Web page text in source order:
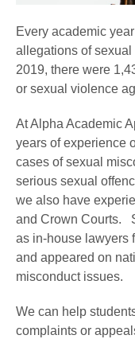
Every academic
allegations of
2019, there were
or sexual violence
At Alpha Academic
years of experience
cases of sexual
serious sexual
we also have
and Crown Courts.
as in-house lawyers
and appeared on
misconduct issues.
We can help
complaints or